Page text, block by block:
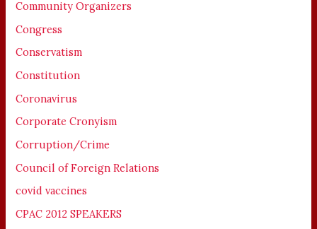
Community Organizers
Congress
Conservatism
Constitution
Coronavirus
Corporate Cronyism
Corruption/Crime
Council of Foreign Relations
covid vaccines
CPAC 2012 SPEAKERS